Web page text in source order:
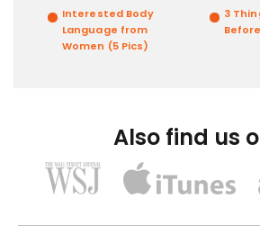
Interested Body
Language from
Women (5 Pics)
3
Also find us